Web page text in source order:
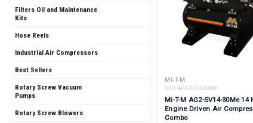
Filters Oil and Maintenance
Kits
Hose Reels
Industrial Air Compressors
Best Sellers
Rotary Screw Vacuum
Pumps
Rotary Screw Blowers
MI-T-M
SKU: AG2-SV14-30Me
Mi-T-M AG2-SV14-30Me 14
Engine Driven Air
Combo